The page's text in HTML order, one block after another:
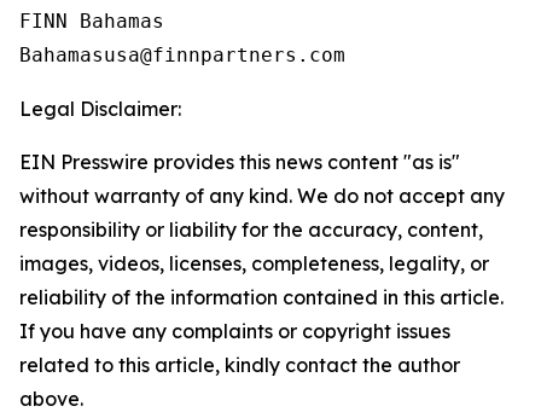
FINN Bahamas
Legal Disclaimer:
EIN Presswire provides this news content "as is"
without warranty of any kind. We do not accept any
responsibility or liability for the accuracy, content,
images, videos, licenses, completeness, legality, or
reliability of the information contained in this article.
If you have any complaints or copyright issues
related to this article, kindly contact the author
above.